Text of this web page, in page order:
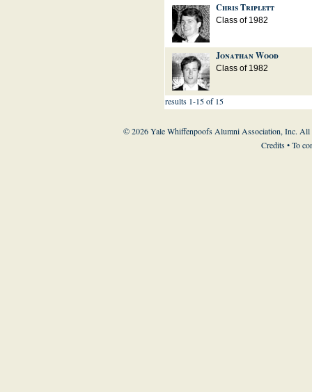
Chris Triplett
Class of 1982
Jonathan Wood
Class of 1982
results 1-15 of 15
© 2026 Yale Whiffenpoofs Alumni Association, Inc. All
Credits• To